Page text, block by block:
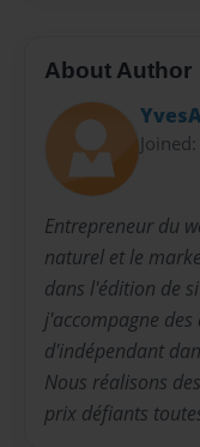
About Author
Entrepreneur du
naturel et le
dans l'édition de
j'accompagne
d'indépendant
Nous réalisons
prix défiants